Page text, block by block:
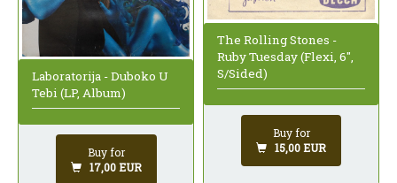
Laboratorija - Duboko U
Tebi (LP, Album)
Buy for
17,00 EUR
The Rolling Stones -
Ruby Tuesday (Flexi, 6",
S/Sided)
Buy for
15,00 EUR